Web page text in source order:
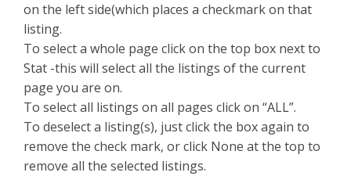
on the left side(which places a checkmark on that
listing.
To select a whole page click on the top box next to
Stat -this will select all the listings of the current
page you are on.
To select all listings on all pages click on “ALL”.
To deselect a listing(s), just click the box again to
remove the check mark, or click None at the top to
remove all the selected listings.